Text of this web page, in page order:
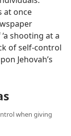
at once
shooting at a
of self-control
Jehovah’s
when giving